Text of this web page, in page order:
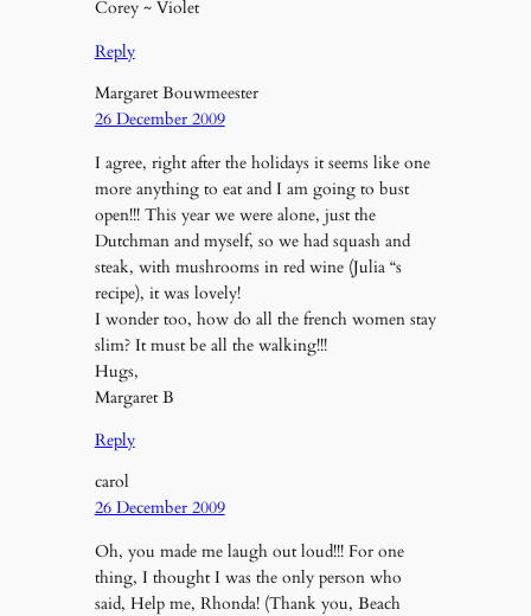
Corey ~ Violet
Reply
Margaret Bouwmeester
26 December 2009
I agree, right after the holidays it seems like one
more anything to eat and I am going to bust
open!!! This year we were alone, just the
Dutchman and myself, so we had squash and
steak, with mushrooms in red wine (Julia “s
recipe), it was lovely!
I wonder too, how do all the french women stay
slim? It must be all the walking!!!
Hugs,
Margaret B
Reply
carol
26 December 2009
Oh, you made me laugh out loud!!! For one
thing, I thought I was the only person who
said, Help me, Rhonda! (Thank you, Beach